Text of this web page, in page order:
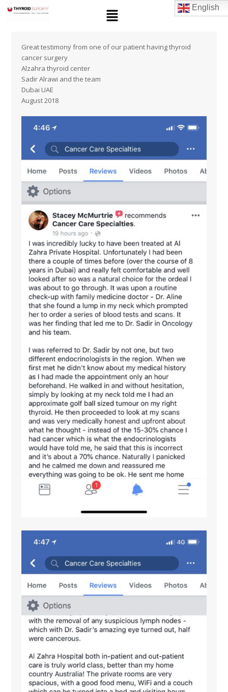
English
Great testimony from one of our patient having thyroid
cancer surgery
Alzahra thyroid center
Sadir Alrawi and the team
Dubai UAE
August 2018